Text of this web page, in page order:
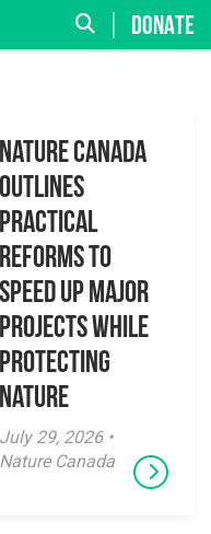
DONATE
Nature Canada
Outlines
Practical
Reforms to
Speed Up Major
Projects While
Protecting
Nature
July 29, 2026 •
Nature Canada